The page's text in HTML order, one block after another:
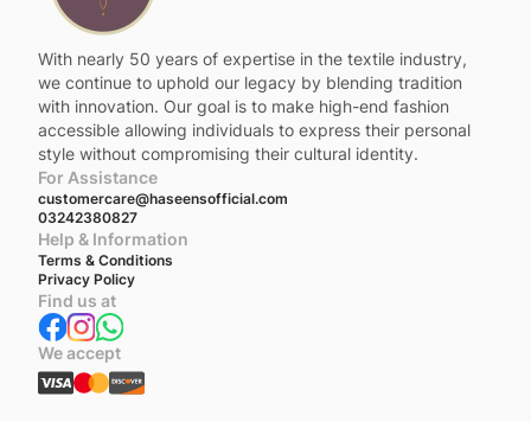
With nearly 50 years of expertise in the textile industry,
we continue to uphold our legacy by blending tradition
with innovation. Our goal is to make high-end fashion
accessible allowing individuals to express their personal
style without compromising their cultural identity.
For Assistance
customercare@haseensofficial.com
03242380827
Help & Information
Terms & Conditions
Privacy Policy
Find us at
We accept